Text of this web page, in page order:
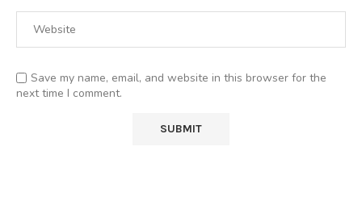
Save my name, email, and website in this browser for the
next time I comment.